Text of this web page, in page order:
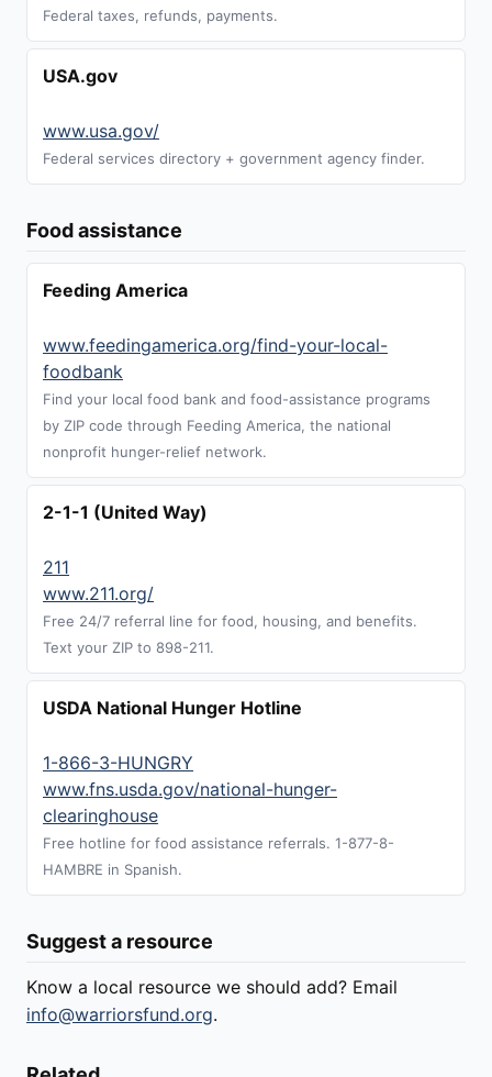
Federal taxes, refunds, payments.
USA.gov
www.usa.gov/
Federal services directory + government agency finder.
Food assistance
Feeding America
www.feedingamerica.org/find-your-local-
foodbank
Find your local food bank and food-assistance programs
by ZIP code through Feeding America, the national
nonprofit hunger-relief network.
2-1-1 (United Way)
211
www.211.org/
Free 24/7 referral line for food, housing, and benefits.
Text your ZIP to 898-211.
USDA National Hunger Hotline
1-866-3-HUNGRY
www.fns.usda.gov/national-hunger-
clearinghouse
Free hotline for food assistance referrals. 1-877-8-
HAMBRE in Spanish.
Suggest a resource
Know a local resource we should add? Email
info@warriorsfund.org.